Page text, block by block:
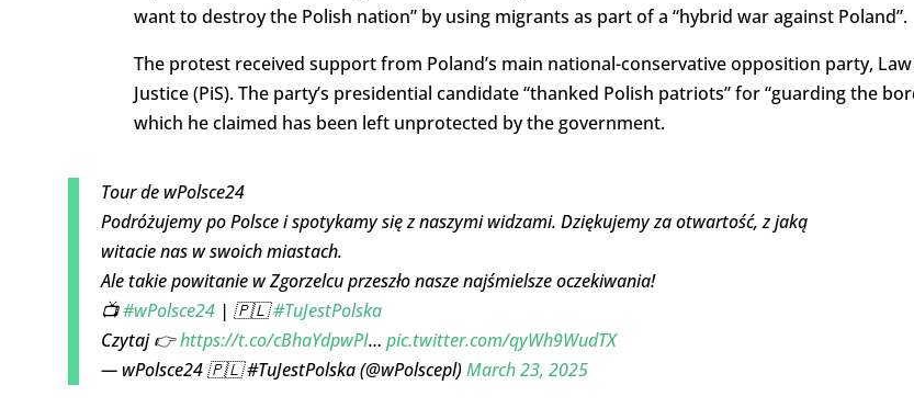
want to destroy the Polish nation” by using migrants as part of a “hybrid war against Poland”.
The protest received support from Poland’s main national-conservative opposition party,
Justice (PiS). The party’s presidential candidate “thanked Polish patriots” for “guarding the
which he claimed has been left unprotected by the government.
Tour de wPolsce24
Podróżujemy po Polsce i spotykamy się z naszymi widzami. Dziękujemy za otwartość, z jaką
witacie nas w swoich miastach.
Ale takie powitanie w Zgorzelcu przeszło nasze najśmielsze oczekiwania!
📺#wPolsce24| 🇵🇱#TuJestPolska
Czytaj 👉https://t.co/cBhaYdpwPI… pic.twitter.com/qyWh9WudTX
— wPolsce24 🇵🇱 #TuJestPolska (@wPolscepl)March 23, 2025